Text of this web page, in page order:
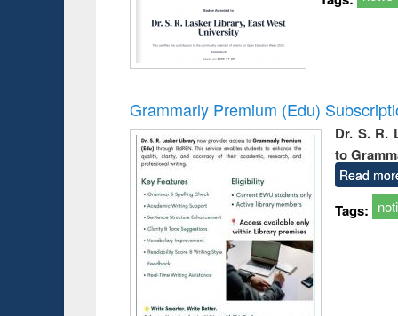
Grammarly Premium (Edu)
Dr. S. R.
to
Read
Tags: